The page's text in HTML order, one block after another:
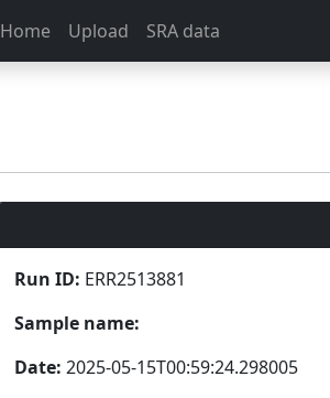
Home Upload SRA data
Run ID: ERR2513881
Sample name:
Date: 2025-05-15T00:59:24.298005